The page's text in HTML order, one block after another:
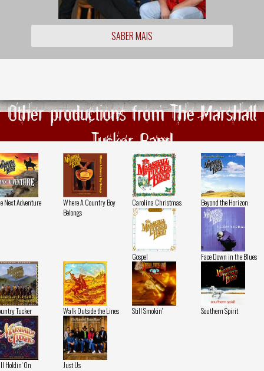
SABER MAIS
Other productions from The Marshall
Tucker Band
Next Adventure
Where A Country Boy
Belongs
Carolina Christmas Beyond the Horizon
Gospel Face Down in the Blues
Tucker Walk Outside the Lines Still Smokin' Southern Spirit
Holdin' On Just Us